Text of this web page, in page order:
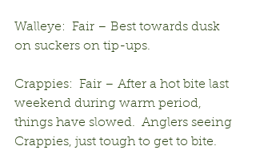
Walleye:  Fair – Best towards dusk
on suckers on tip-ups.
Crappies:  Fair – After a hot bite last
weekend during warm period,
things have slowed.  Anglers seeing
Crappies, just tough to get to bite.